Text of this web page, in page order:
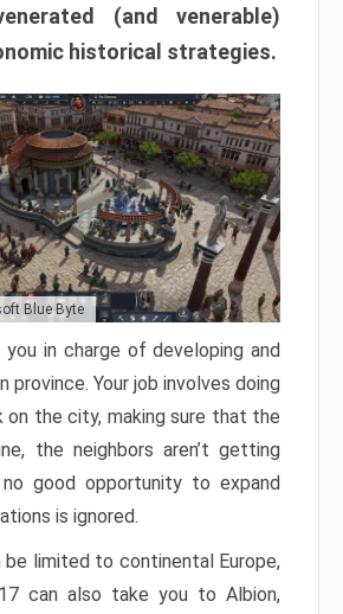
(and venerable)
historical strategies.
Blue Byte
in charge of developing and
province. Your job involves doing
on the city, making sure that the
the neighbors aren’t getting
good opportunity to expand
is ignored.
be limited to continental Europe,
can also take you to Albion,